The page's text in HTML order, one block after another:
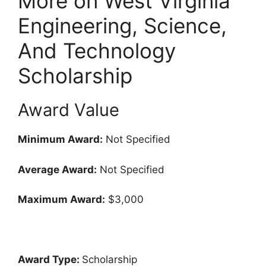
Engineering, Science,
And Technology
Scholarship
Award Value
Minimum Award: Not Specified
Average Award: Not Specified
Maximum Award: $3,000
Award Type: Scholarship